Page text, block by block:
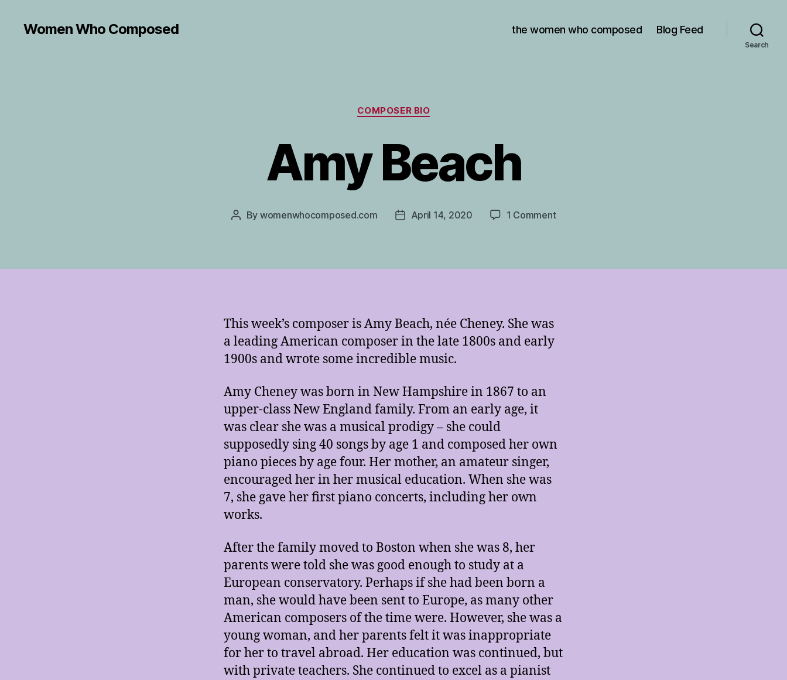
Women Who Composed the women who composed Blog Feed
Search
Categories
COMPOSER BIO
Amy Beach
Post
By womenwhocomposed.com
PostApril 14, 2020 1 Commenton
This week’s composer is Amy Beach, née Cheney. She was
a leading American composer in the late 1800s and early
1900s and wrote some incredible music.
Amy Cheney was born in New Hampshire in 1867 to an
upper-class New England family. From an early age, it
was clear she was a musical prodigy – she could
supposedly sing 40 songs by age 1 and composed her own
piano pieces by age four. Her mother, an amateur singer,
encouraged her in her musical education. When she was
7, she gave her first piano concerts, including her own
works.
After the family moved to Boston when she was 8, her
parents were told she was good enough to study at a
European conservatory. Perhaps if she had been born a
man, she would have been sent to Europe, as many other
American composers of the time were. However, she was a
young woman, and her parents felt it was inappropriate
for her to travel abroad. Her education was continued, but
with private teachers. She continued to excel as a pianist